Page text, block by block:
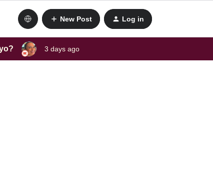
New Post Log in
3 days ago